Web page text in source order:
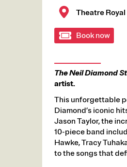
Theatre Royal
Book now
The Neil Diamond
artist.
This unforgettable
Diamond’s iconic
Jason Taylor, the
10-piece band
Hawke, Tracy
to the songs that